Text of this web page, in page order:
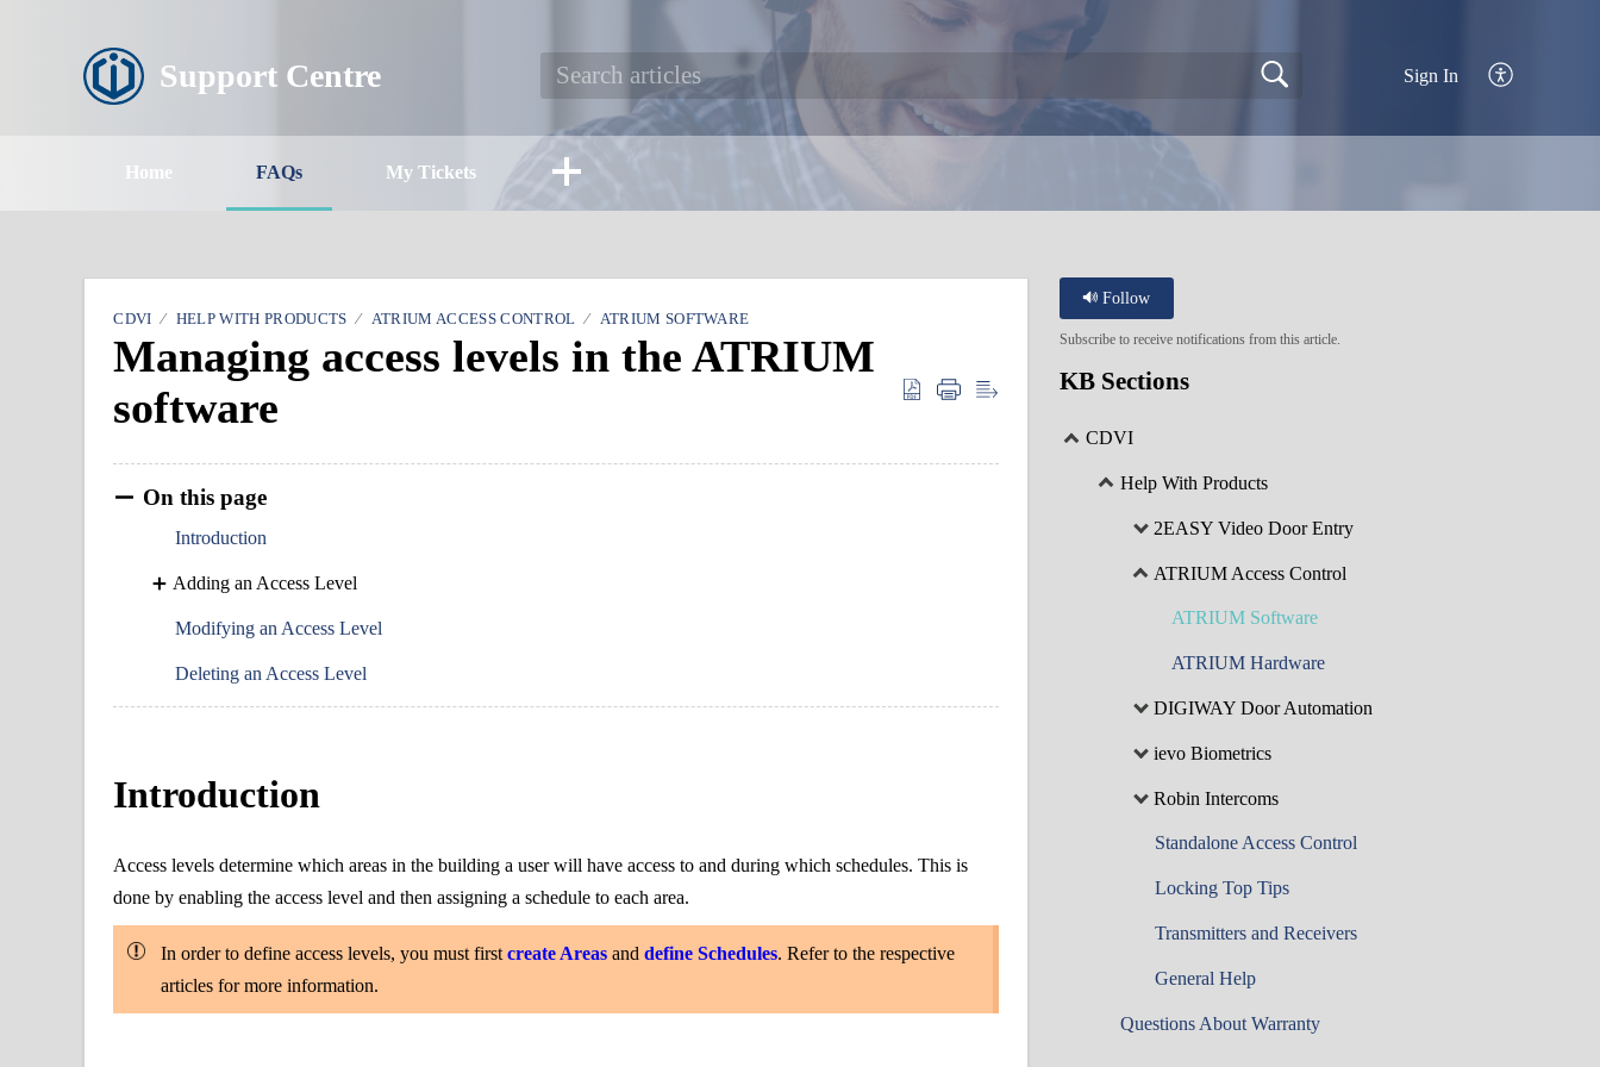
Support Centre Sign In
Home FAQs My Tickets
CDVI HELP WITH PRODUCTS ATRIUM ACCESS CONTROL ATRIUM SOFTWARE
Managing access levels in the ATRIUM
software
On this page
Introduction
Adding an Access Level
Modifying an Access Level
Deleting an Access Level
Introduction
Access levels determine which areas in the building a user will have access to and during which schedules. Thisis
done by enabling the access level and then assigning a schedule to each area.
In order to define access levels, you must firstcreate Areas anddefine Schedules. Refer to the respective
articles for more information.
Follow
Subscribe to receive notifications from this article.
KB Sections
CDVI
Help With Products
2EASY Video Door Entry
ATRIUM Access Control
ATRIUM Software
ATRIUM Hardware
DIGIWAY Door Automation
ievo Biometrics
Robin Intercoms
Standalone Access Control
Locking Top Tips
Transmitters and Receivers
General Help
Questions About Warranty